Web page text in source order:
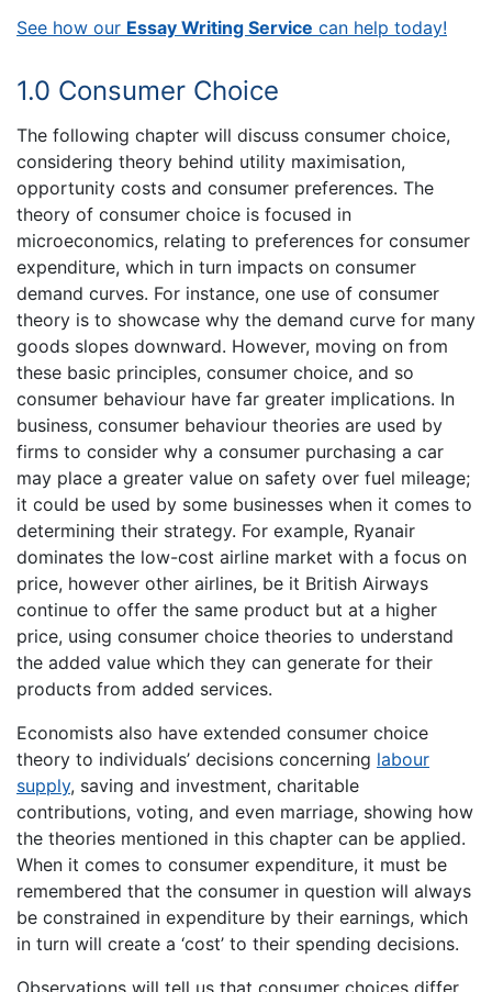
See how our Essay Writing Service can help today!
1.0 Consumer Choice
The following chapter will discuss consumer choice,
considering theory behind utility maximisation,
opportunity costs and consumer preferences. The
theory of consumer choice is focused in
microeconomics, relating to preferences for consumer
expenditure, which in turn impacts on consumer
demand curves. For instance, one use of consumer
theory is to showcase why the demand curve for many
goods slopes downward. However, moving on from
these basic principles, consumer choice, and so
consumer behaviour have far greater implications. In
business, consumer behaviour theories are used by
firms to consider why a consumer purchasing a car
may place a greater value on safety over fuel mileage;
it could be used by some businesses when it comes to
determining their strategy. For example, Ryanair
dominates the low-cost airline market with a focus on
price, however other airlines, be it British Airways
continue to offer the same product but at a higher
price, using consumer choice theories to understand
the added value which they can generate for their
products from added services.
Economists also have extended consumer choice
theory to individuals’ decisions concerning labour
supply, saving and investment, charitable
contributions, voting, and even marriage, showing how
the theories mentioned in this chapter can be applied.
When it comes to consumer expenditure, it must be
remembered that the consumer in question will always
be constrained in expenditure by their earnings, which
in turn will create a ‘cost’ to their spending decisions.
Observations will tell us that consumer choices differ